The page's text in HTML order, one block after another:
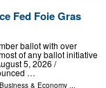
Fed Foie Gras
ballot with over
of any ballot initiative
5, 2026 /⁨
…
Business & Economy ...